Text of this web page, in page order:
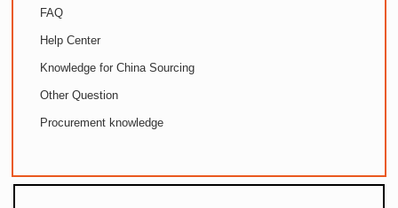
FAQ
Help Center
Knowledge for China Sourcing
Other Question
Procurement knowledge